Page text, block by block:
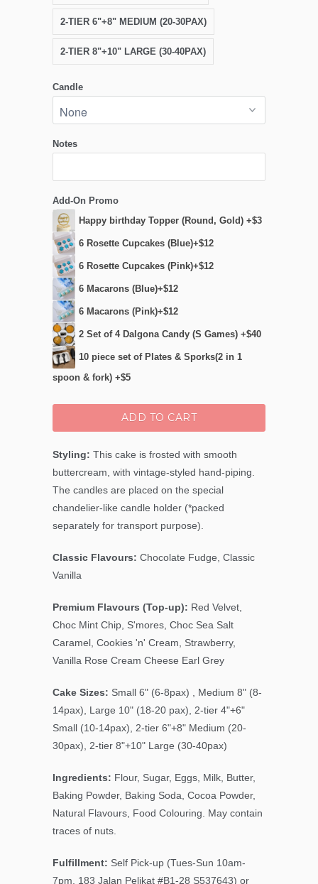
2-TIER 6"+8" MEDIUM (20-30PAX)
2-TIER 8"+10" LARGE (30-40PAX)
Candle
Notes
Add-On Promo
Happy birthday Topper (Round, Gold) +$3
6 Rosette Cupcakes (Blue)+$12
6 Rosette Cupcakes (Pink)+$12
6 Macarons (Blue)+$12
6 Macarons (Pink)+$12
2 Set of 4 Dalgona Candy (S Games) +$40
10 piece set of Plates & Sporks(2 in 1
spoon & fork) +$5
ADD TO CART
Styling: This cake is frosted with smooth
buttercream, with vintage-styled hand-piping.
The candles are placed on the special
chandelier-like candle holder (*packed
separately for transport purpose).
Classic Flavours: Chocolate Fudge, Classic
Vanilla
Premium Flavours (Top-up): Red Velvet,
Choc Mint Chip, S'mores, Choc Sea Salt
Caramel, Cookies 'n' Cream, Strawberry,
Vanilla Rose Cream Cheese Earl Grey
Cake Sizes: Small 6" (6-8pax) , Medium 8" (8-
14pax), Large 10" (18-20 pax), 2-tier 4"+6"
Small (10-14pax), 2-tier 6"+8" Medium (20-
30pax), 2-tier 8"+10" Large (30-40pax)
Ingredients: Flour, Sugar, Eggs, Milk, Butter,
Baking Powder, Baking Soda, Cocoa Powder,
Natural Flavours, Food Colouring. May contain
traces of nuts.
Fulfillment: Self Pick-up (Tues-Sun 10am-
7pm, 183 Jalan Pelikat #B1-28 S537643) or